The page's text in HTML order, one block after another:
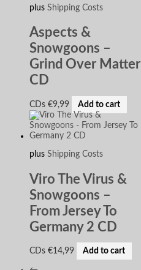
plus Shipping Costs
Aspects &
Snowgoons –
Grind Over Matter
CD
CDs €9,99 Add to cart
plus Shipping Costs
Viro The Virus &
Snowgoons –
From Jersey To
Germany 2 CD
CDs €14,99 Add to cart